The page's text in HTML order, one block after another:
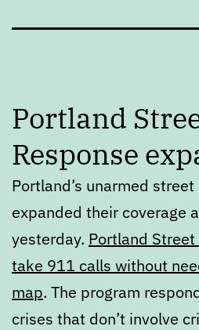
Portland
Response
Portland’s unarmed
expanded their coverage
yesterday. Portland
take 911 calls without
map. The program
crises that don’t involve